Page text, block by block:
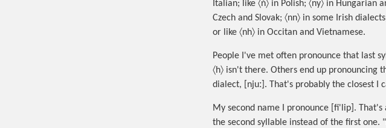
Italian; like 〈ń〉 in Polish; 〈ny〉 in Hungarian
Czech and Slovak; 〈nn〉 in some Irish
or like 〈nh〉 in Occitan and Vietnamese.
People I've met often pronounce that last
〈h〉 isn't there. Others end up
dialect, [njuː]. That's probably the closest I
My second name I pronounce [fi'lip].
the second syllable instead of the first one.